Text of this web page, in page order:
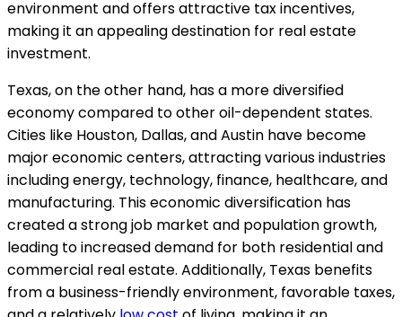
environment and offers attractive tax incentives,
making it an appealing destination for real estate
investment.
Texas, on the other hand, has a more diversified
economy compared to other oil-dependent states.
Cities like Houston, Dallas, and Austin have become
major economic centers, attracting various industries
including energy, technology, finance, healthcare, and
manufacturing. This economic diversification has
created a strong job market and population growth,
leading to increased demand for both residential and
commercial real estate. Additionally, Texas benefits
from a business-friendly environment, favorable taxes,